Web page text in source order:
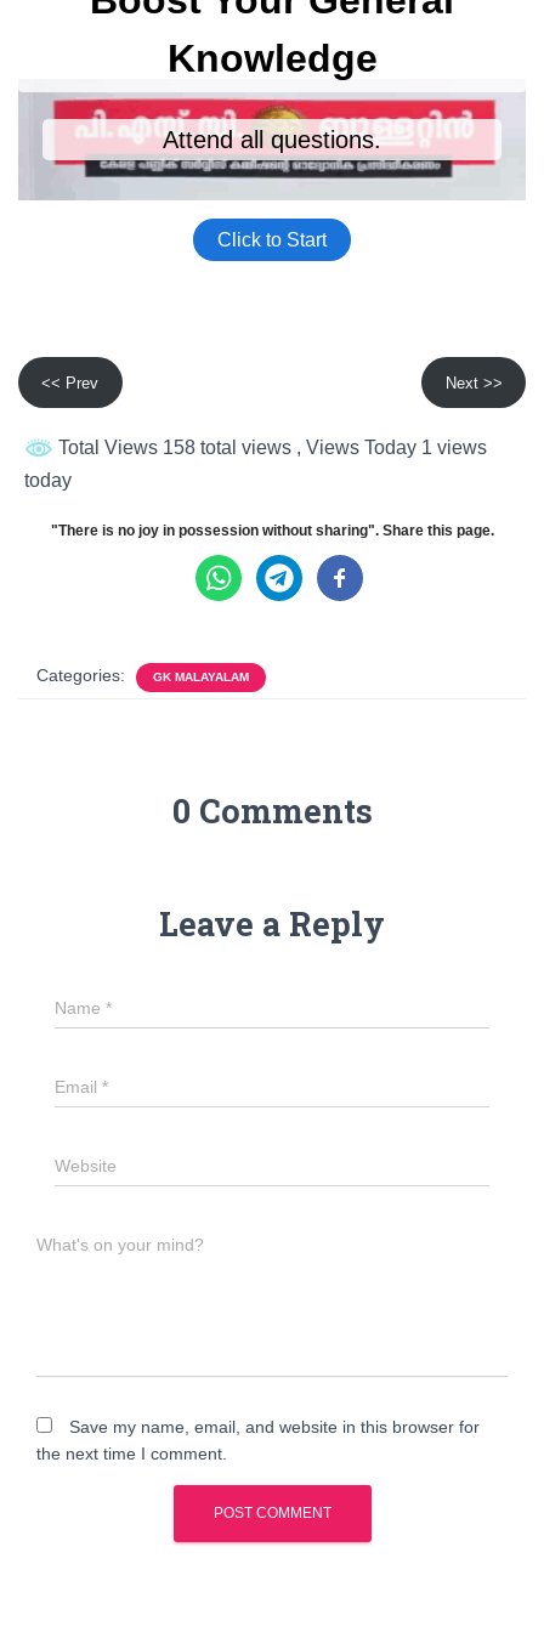
<< Prev Next >>
Total Views 158 total views , Views Today 1 views
today
"There is no joy in possession without sharing". Share this page.
Categories: GK MALAYALAM
0 Comments
Leave a Reply
Name *
Email *
Website
What's on your mind?
Save my name, email, and website in this browser for
the next time I comment.